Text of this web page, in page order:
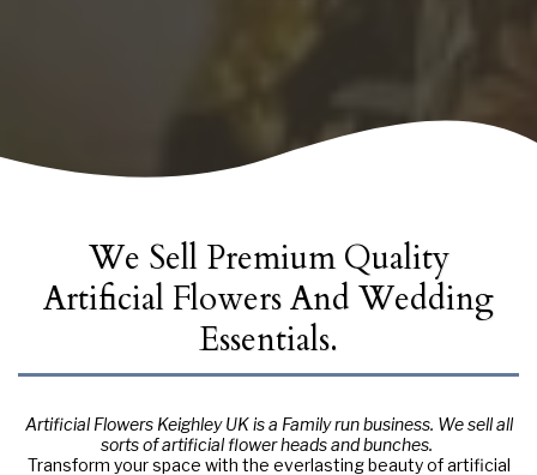
We Sell Premium Quality
Artificial Flowers And Wedding
Essentials.
Artificial Flowers Keighley UK is a Family run business. We sell all
sorts of artificial flower heads and bunches.
Transform your space with the everlasting beauty of artificial